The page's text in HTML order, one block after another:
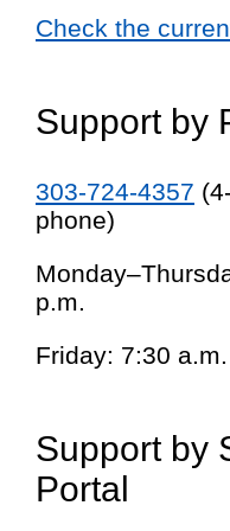
Check the
Support by
303-724-4357
phone)
p.m.
Friday: 7:30
Support by
Portal